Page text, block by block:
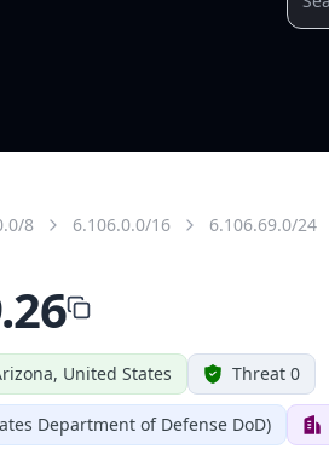
8 6.106.0.0/16 6.106.69.0/24
United States Threat 0
Department of Defense DoD)